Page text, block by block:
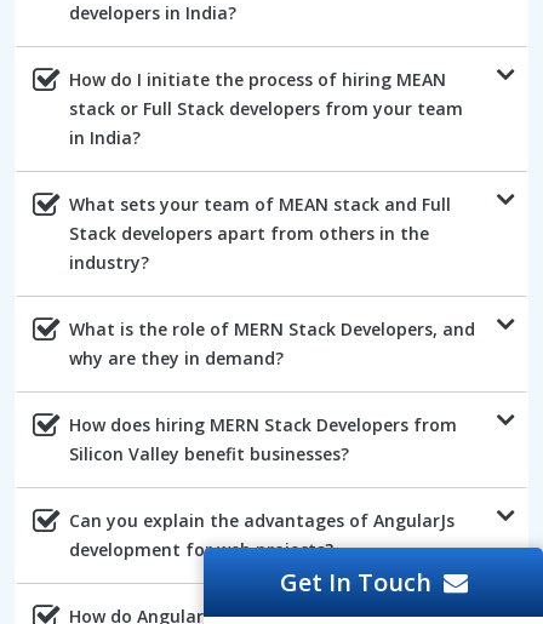
developers in India?
How do I initiate the process of hiring MEAN
stack or Full Stack developers from your team
in India?
What sets your team of MEAN stack and Full
Stack developers apart from others in the
industry?
What is the role of MERN Stack Developers, and
why are they in demand?
How does hiring MERN Stack Developers from
Silicon Valley benefit businesses?
Can you explain the advantages of AngularJs
development for web projects?
How do AngularJs developers ensure the quality
Get In Touch